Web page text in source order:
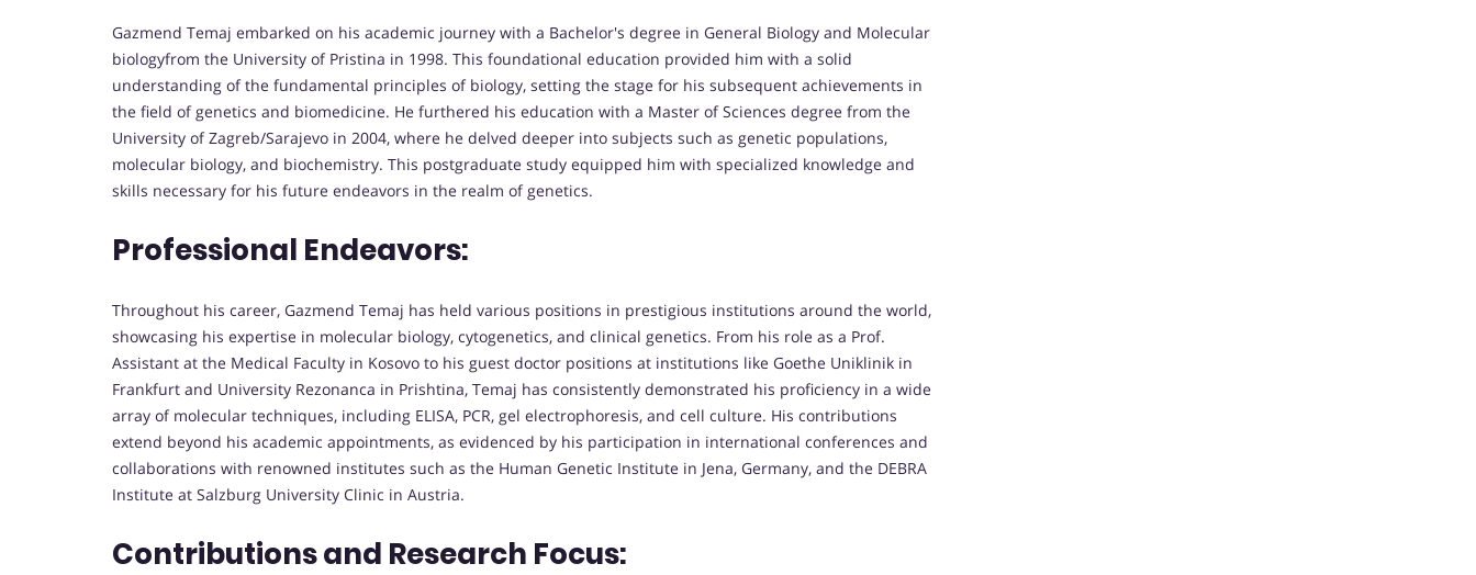
Gazmend Temaj embarked on his academic journey with a Bachelor's degree in General Biology and Molecular
biologyfrom the University of Pristina in 1998. This foundational education provided him with a solid
understanding of the fundamental principles of biology, setting the stage for his subsequent achievements in
the field of genetics and biomedicine. He furthered his education with a Master of Sciences degree from the
University of Zagreb/Sarajevo in 2004, where he delved deeper into subjects such as genetic populations,
molecular biology, and biochemistry. This postgraduate study equipped him with specialized knowledge and
skills necessary for his future endeavors in the realm of genetics.
Professional Endeavors:
Throughout his career, Gazmend Temaj has held various positions in prestigious institutions around the world,
showcasing his expertise in molecular biology, cytogenetics, and clinical genetics. From his role as a Prof.
Assistant at the Medical Faculty in Kosovo to his guest doctor positions at institutions like Goethe Uniklinik in
Frankfurt and University Rezonanca in Prishtina, Temaj has consistently demonstrated his proficiency in a wide
array of molecular techniques, including ELISA, PCR, gel electrophoresis, and cell culture. His contributions
extend beyond his academic appointments, as evidenced by his participation in international conferences and
collaborations with renowned institutes such as the Human Genetic Institute in Jena, Germany, and the DEBRA
Institute at Salzburg University Clinic in Austria.
Contributions and Research Focus: